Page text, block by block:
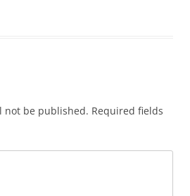
not be published. Required fields